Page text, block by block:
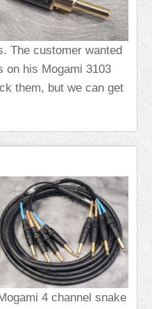
The customer wanted
on his Mogami 3103
them, but we can get
4 channel snake